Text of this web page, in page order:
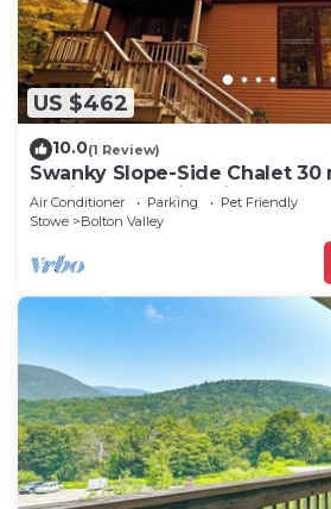
US $462
10.0(1 Review)
Swanky Slope-Side Chalet 30
Burlington - Ski & Bike out the
Air Conditioner Parking
Pet Friendly
Stowe
Bolton Valley